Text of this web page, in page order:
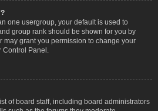
one usergroup, your default is used to
group rank should be shown for you by
may grant you permission to change your
Panel.
of board staff, including board administrators